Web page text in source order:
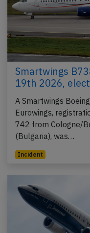
Smartwings
19th 2026,
A Smartwings
Eurowings,
742 from Cologne/
(Bulgaria), was…
Incident